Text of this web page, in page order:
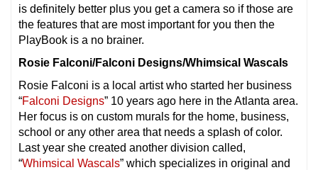
is definitely better plus you get a camera so if those are
the features that are most important for you then the
PlayBook is a no brainer.
Rosie Falconi/Falconi Designs/Whimsical Wascals
Rosie Falconi is a local artist who started her business
“Falconi Designs” 10 years ago here in the Atlanta area.
Her focus is on custom murals for the home, business,
school or any other area that needs a splash of color.
Last year she created another division called,
“Whimsical Wascals” which specializes in original and